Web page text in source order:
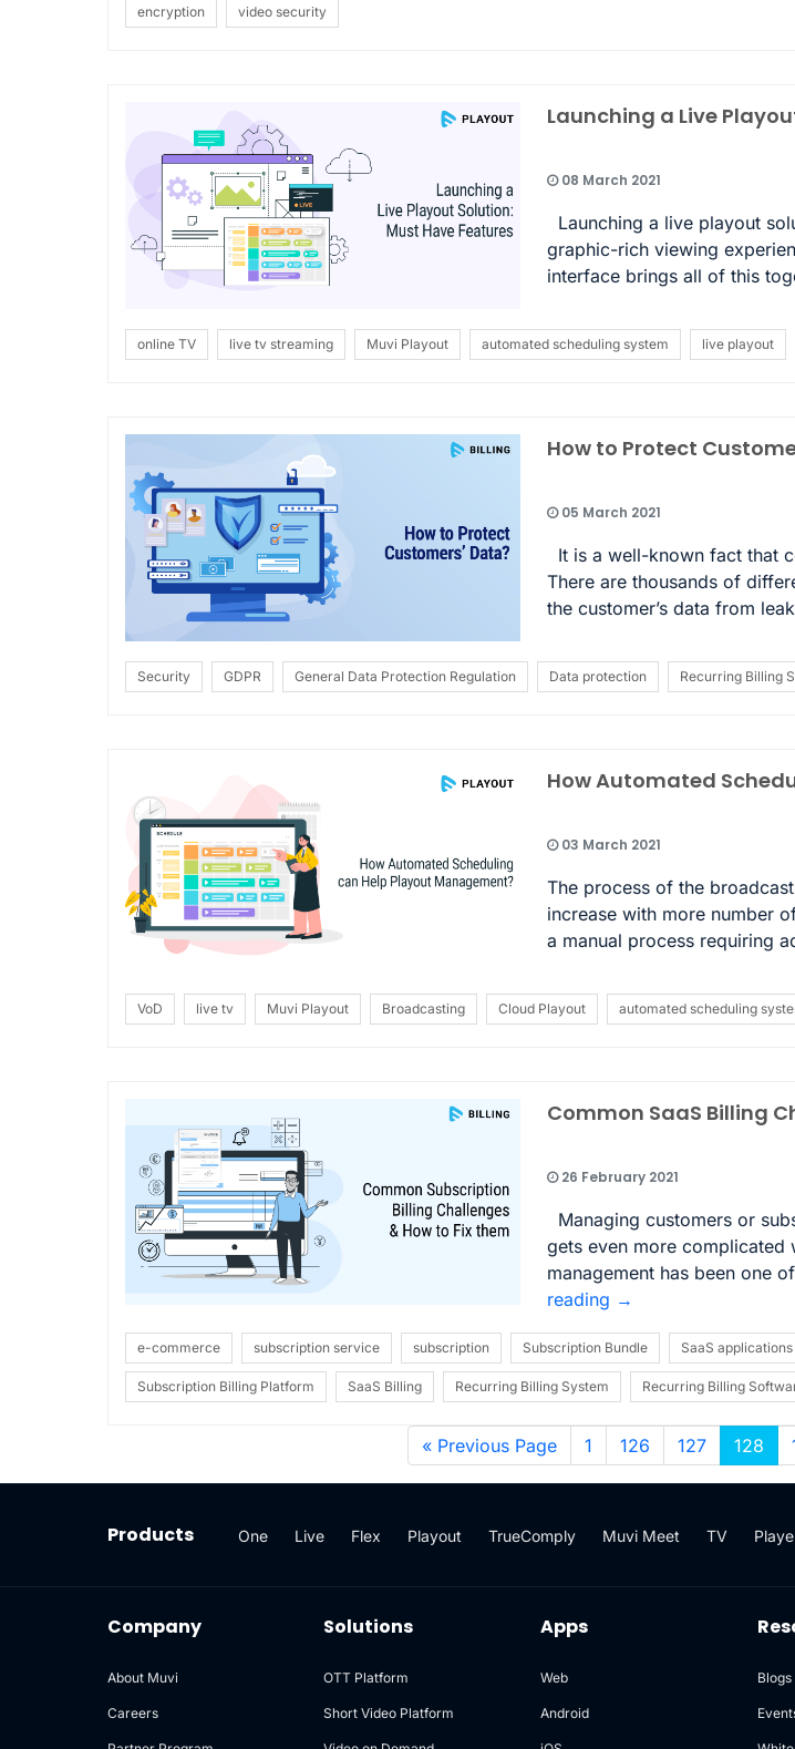
encryption video security
Launching a Live
08 March 2021
Launching a live playout
graphic-rich viewing
interface brings all of this
online TV live tv streaming Muvi Playout automated scheduling system live playout
How to Protect
05 March 2021
It is a well-known fact that
There are thousands of
the customer’s data from
Security GDPR General Data Protection Regulation Data protection Recurring Billing
How Automated
03 March 2021
The process of the
increase with more number
a manual process requiring
VoD live tv Muvi Playout Broadcasting Cloud Playout automated scheduling
Common SaaS Billing
26 February 2021
Managing customers or
gets even more
management has been one
reading →
e-commerce subscription service subscription Subscription Bundle SaaS applications
Subscription Billing Platform SaaS Billing Recurring Billing System Recurring Billing
« Previous Page 1 126 127 128
Products One Live Flex Playout TrueComply Muvi Meet TV
Company
About Muvi
Careers
Solutions
OTT Platform
Short Video Platform
Apps
Web
Android
Blogs